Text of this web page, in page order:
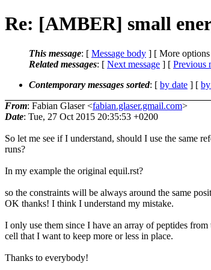
Re: [AMBER] small
This message: [ Message body ] [ More
Related messages: [ Next message ] [ Previous
Contemporary messages sorted: [ by date ] [
From: Fabian Glaser <fabian.glaser.gmail.com>
Date: Tue, 27 Oct 2015 20:35:53 +0200
So let me see if I understand, should I use the same
runs?
In my example the original equil.rst?
so the constraints will be always around the same
OK thanks! I think I understand my mistake.
I only use them since I have an array of peptides
cell that I want to keep more or less in place.
Thanks to everybody!